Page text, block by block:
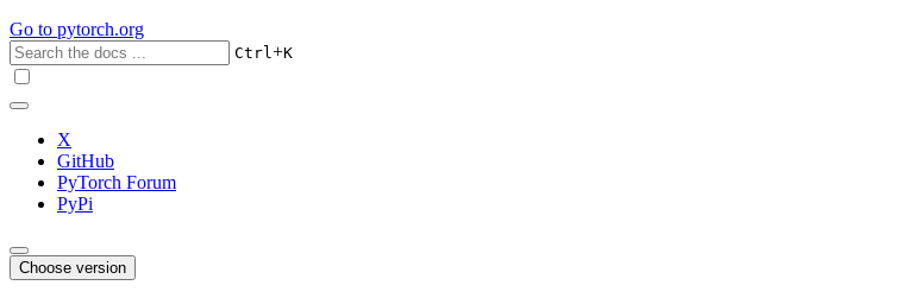
Go to pytorch.org
Ctrl+K
X
GitHub
PyTorch Forum
PyPi
Choose version